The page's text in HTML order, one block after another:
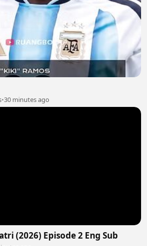
•30 minutes ago
(2026) Episode 2 Eng Sub